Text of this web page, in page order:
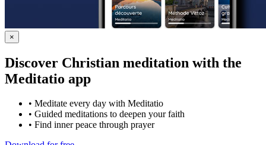
×
Discover Christian meditation with the
Meditatio app
• Meditate every day with Meditatio
• Guided meditations to deepen your faith
• Find inner peace through prayer